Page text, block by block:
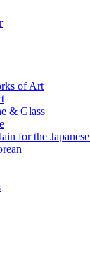
of Art
& Glass
for the